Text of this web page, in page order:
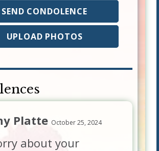
SEND CONDOLENCE
UPLOAD PHOTOS
Platte October 25, 2024
about your